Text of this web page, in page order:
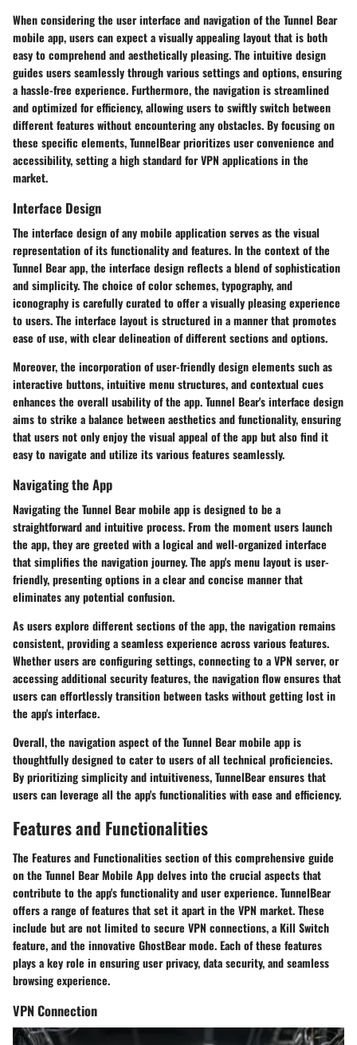
When considering the user interface and navigation of the Tunnel Bear
mobile app, users can expect a visually appealing layout that is both
easy to comprehend and aesthetically pleasing. The intuitive design
guides users seamlessly through various settings and options, ensuring
a hassle-free experience. Furthermore, the navigation is streamlined
and optimized for efficiency, allowing users to swiftly switch between
different features without encountering any obstacles. By focusing on
these specific elements, TunnelBear prioritizes user convenience and
accessibility, setting a high standard for VPN applications in the
market.
Interface Design
The interface design of any mobile application serves as the visual
representation of its functionality and features. In the context of the
Tunnel Bear app, the interface design reflects a blend of sophistication
and simplicity. The choice of color schemes, typography, and
iconography is carefully curated to offer a visually pleasing experience
to users. The interface layout is structured in a manner that promotes
ease of use, with clear delineation of different sections and options.
Moreover, the incorporation of user-friendly design elements such as
interactive buttons, intuitive menu structures, and contextual cues
enhances the overall usability of the app. Tunnel Bear's interface design
aims to strike a balance between aesthetics and functionality, ensuring
that users not only enjoy the visual appeal of the app but also find it
easy to navigate and utilize its various features seamlessly.
Navigating the App
Navigating the Tunnel Bear mobile app is designed to be a
straightforward and intuitive process. From the moment users launch
the app, they are greeted with a logical and well-organized interface
that simplifies the navigation journey. The app's menu layout is user-
friendly, presenting options in a clear and concise manner that
eliminates any potential confusion.
As users explore different sections of the app, the navigation remains
consistent, providing a seamless experience across various features.
Whether users are configuring settings, connecting to a VPN server, or
accessing additional security features, the navigation flow ensures that
users can effortlessly transition between tasks without getting lost in
the app's interface.
Overall, the navigation aspect of the Tunnel Bear mobile app is
thoughtfully designed to cater to users of all technical proficiencies.
By prioritizing simplicity and intuitiveness, TunnelBear ensures that
users can leverage all the app's functionalities with ease and efficiency.
Features and Functionalities
The Features and Functionalities section of this comprehensive guide
on the Tunnel Bear Mobile App delves into the crucial aspects that
contribute to the app's functionality and user experience. TunnelBear
offers a range of features that set it apart in the VPN market. These
include but are not limited to secure VPN connections, a Kill Switch
feature, and the innovative GhostBear mode. Each of these features
plays a key role in ensuring user privacy, data security, and seamless
browsing experience.
VPN Connection